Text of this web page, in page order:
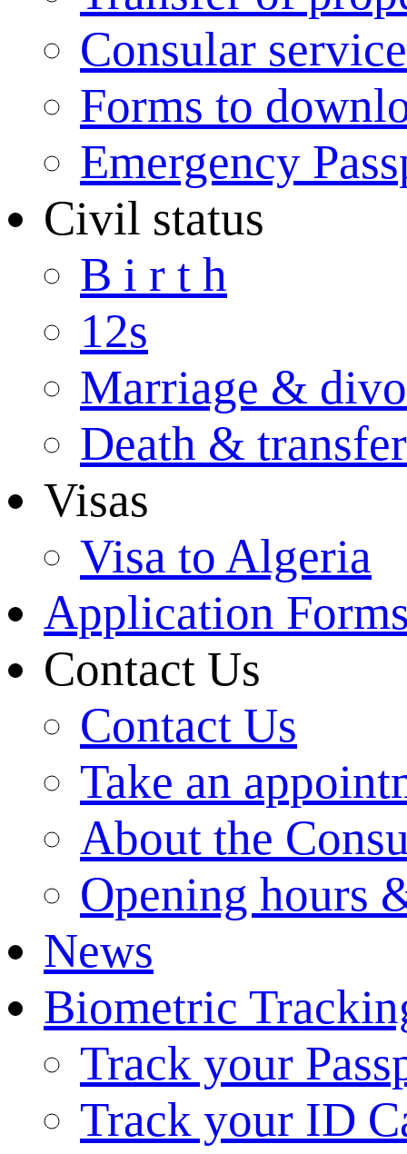
Consular
Forms to
Emergency
Civil status
B i r t h
12s
Marriage &
Death &
Visas
Visa to Algeria
Application
Contact Us
Contact Us
Take an
About the
Opening hours
News
Biometric
Track your
Track your ID